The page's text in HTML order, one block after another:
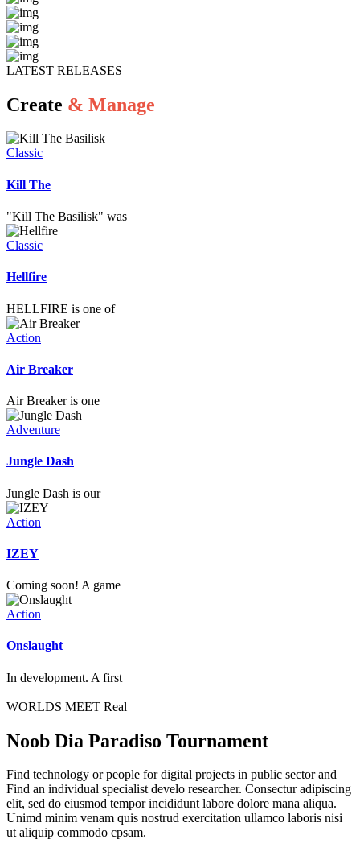
LATEST RELEASES
Create & Manage
Classic
Kill The
"Kill The Basilisk" was
Classic
Hellfire
HELLFIRE is one of
Action
Air Breaker
Air Breaker is one
Adventure
Jungle Dash
Jungle Dash is our
Action
IZEY
Coming soon! A game
Action
Onslaught
In development. A first
WORLDS MEET Real
Noob Dia Paradiso Tournament
Find technology or people for digital projects in public sector and
Find an individual specialist develo researcher. Consectur adipiscing
elit, sed do eiusmod tempor incididunt labore dolore mana aliqua.
Unimd minim venam quis nostrud exercitation ullamco laboris nisi
ut aliquip commodo cpsam.